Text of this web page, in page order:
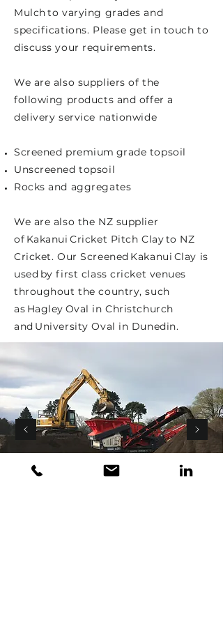
Mulch to varying grades and
specifications. Please get in touch to
discuss your requirements.
We are also suppliers of the
following products and offer a
delivery service nationwide
Screened premium grade topsoil
Unscreened topsoil
Rocks and aggregates
We are also the NZ supplier
of Kakanui Cricket Pitch Clay to NZ
Cricket. Our Screened Kakanui Clay is
used by first class cricket venues
throughout the country, such
as Hagley Oval in Christchurch
and University Oval in Dunedin.